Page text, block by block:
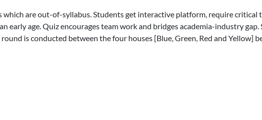
are out-of-syllabus. Students get interactive platform, require critical
age. Quiz encourages team work and bridges academia-industry
is conducted between the four houses [Blue, Green, Red and Yellow]